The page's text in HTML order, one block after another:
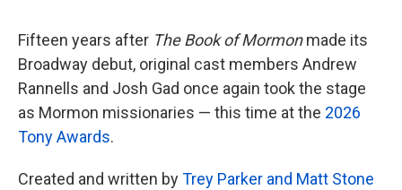
Fifteen years after The Book of Mormonmade its
Broadway debut, original cast members Andrew
Rannells and Josh Gad once again took the stage
as Mormon missionaries — this time at the 2026
Tony Awards.
Created and written byTrey Parker and Matt Stone